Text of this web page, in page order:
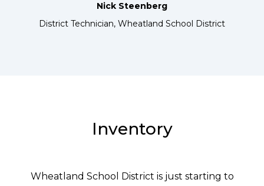
Nick Steenberg
District Technician, Wheatland School District
Inventory
Wheatland School District is just starting to